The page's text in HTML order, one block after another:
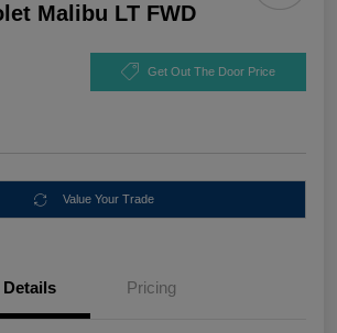
Malibu LT FWD
Get Out The Door Price
Value Your Trade
Details Pricing